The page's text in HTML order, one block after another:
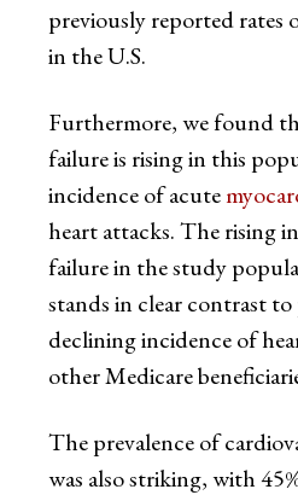
previously reported rates
in the U.S.
Furthermore, we found
failure is rising in this
incidence of acute
heart attacks. The rising
failure in the study
stands in clear contrast
declining incidence of
other Medicare
The prevalence of
was also striking, with